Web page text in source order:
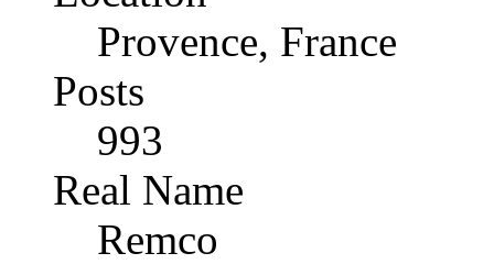
Provence, France
Posts
993
Real Name
Remco